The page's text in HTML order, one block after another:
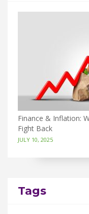
Finance & Inflation:
Fight Back
JULY 10, 2025
Tags